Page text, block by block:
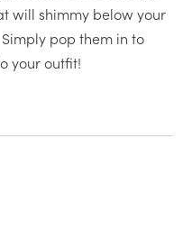
will shimmy below your
pop them in to
your outfit!